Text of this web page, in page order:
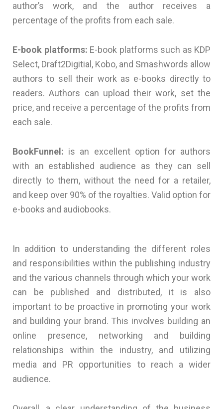
author’s work, and the author receives a
percentage of the profits from each sale.
E-book platforms: E-book platforms such as KDP
Select, Draft2Digitial, Kobo, and Smashwords allow
authors to sell their work as e-books directly to
readers. Authors can upload their work, set the
price, and receive a percentage of the profits from
each sale.
BookFunnel: is an excellent option for authors
with an established audience as they can sell
directly to them, without the need for a retailer,
and keep over 90% of the royalties. Valid option for
e-books and audiobooks.
In addition to understanding the different roles
and responsibilities within the publishing industry
and the various channels through which your work
can be published and distributed, it is also
important to be proactive in promoting your work
and building your brand. This involves building an
online presence, networking and building
relationships within the industry, and utilizing
media and PR opportunities to reach a wider
audience.